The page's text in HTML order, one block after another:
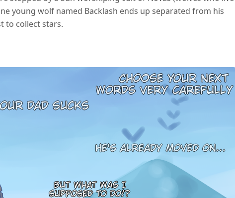
young wolf named Backlash ends up separated from his
to collect stars.